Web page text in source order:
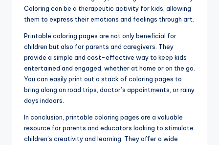
Coloring can be a therapeutic activity for kids, allowing
them to express their emotions and feelings through art.
Printable coloring pages are not only beneficial for
children but also for parents and caregivers. They
provide a simple and cost-effective way to keep kids
entertained and engaged, whether at home or on the go.
You can easily print out a stack of coloring pages to
bring along on road trips, doctor’s appointments, or rainy
days indoors.
In conclusion, printable coloring pages are a valuable
resource for parents and educators looking to stimulate
children’s creativity and learning. They offer a wide